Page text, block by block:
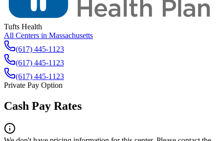
Tufts Health
All Centers in Massachusetts
(617) 445-1123
(617) 445-1123
(617) 445-1123
Private Pay Option
Cash Pay Rates